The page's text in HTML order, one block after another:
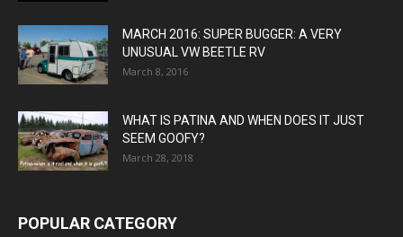
MARCH 2016: SUPER BUGGER: A VERY
UNUSUAL VW BEETLE RV
March 8, 2016
WHAT IS PATINA AND WHEN DOES IT JUST
SEEM GOOFY?
March 28, 2018
POPULAR CATEGORY